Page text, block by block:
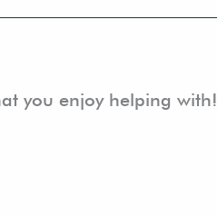
you enjoy helping with!